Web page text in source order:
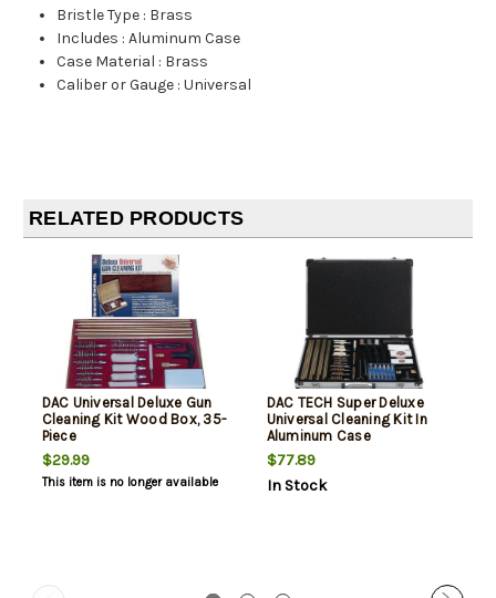
Bristle Type : Brass
Includes :Aluminum Case
Case Material : Brass
Caliber or Gauge :Universal
RELATED PRODUCTS
DAC Universal Deluxe Gun
Cleaning Kit Wood Box, 35-
Piece
$29.99
This item is no longer available
DAC TECH Super Deluxe
Universal Cleaning Kit In
Aluminum Case
$77.89
In Stock